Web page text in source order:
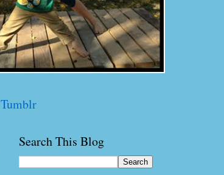
Tumblr
Search This Blog